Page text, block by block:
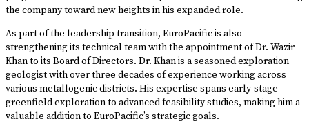
the company toward new heights in his expanded role.
As part of the leadership transition, EuroPacific is also
strengthening its technical team with the appointment of Dr. Wazir
Khan to its Board of Directors. Dr. Khan is a seasoned exploration
geologist with over three decades of experience working across
various metallogenic districts. His expertise spans early-stage
greenfield exploration to advanced feasibility studies, making him a
valuable addition to EuroPacific’s strategic goals.